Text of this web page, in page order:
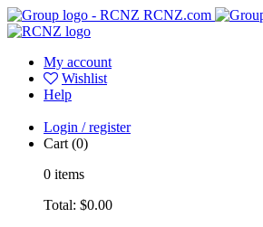
RCNZ.com
My account
Wishlist
Help
Login / register
Cart (0)
0 items
Total: $0.00